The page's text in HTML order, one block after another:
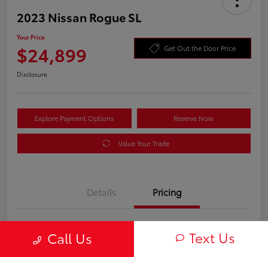
2023 Nissan Rogue SL
Your Price
$24,899 Get Out the Door Price
Disclosure
Explore Payment Options Reserve Now
Value Your Trade
Details Pricing
Processing Fee +$899
Call Us Text Us